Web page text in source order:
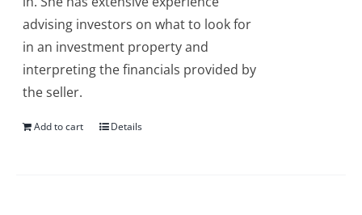
advising investors on what to look for
in an investment property and
interpreting the financials provided by
the seller.
Add to cart Details